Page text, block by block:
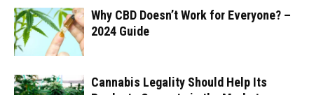
Why CBD Doesn’t Work for Everyone? –
2024 Guide
Cannabis Legality Should Help Its